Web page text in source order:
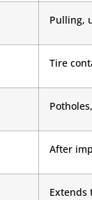
Pulling,
Tire
After
Extends